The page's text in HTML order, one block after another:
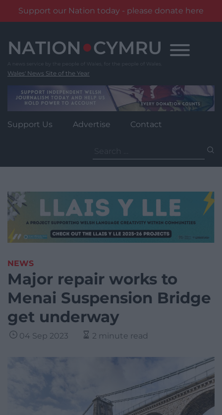
Support our Nation today - please donate here
content
Wales' News Site of the Year
Support Us Advertise Contact
for:
NEWS
Major repair works to
Menai Suspension Bridge
get underway
04 Sep 2023 2 minute read